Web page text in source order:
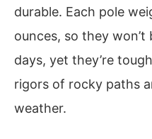
durable. Each pole
ounces, so they
days, yet they’re
rigors of rocky paths
weather.